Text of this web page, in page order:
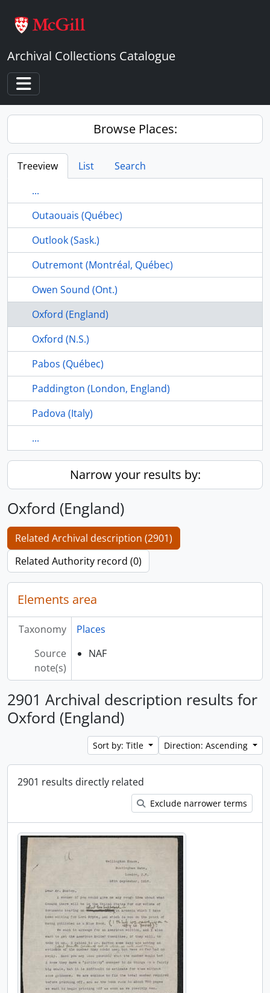
Archival Collections Catalogue
Toggle navigation
Browse Places:
Treeview List
Search
...
Outaouais (Québec)
Outlook (Sask.)
Outremont (Montréal, Québec)
Owen Sound (Ont.)
Oxford (England)
Oxford (N.S.)
Pabos (Québec)
Paddington (London, England)
Padova (Italy)
...
Narrow your results by:
Oxford (England)
Related Archival description (2901)
Related Authority record (0)
Elements area
Taxonomy
Places
Source
note(s)
NAF
2901 Archival description results for
Oxford (England)
Sort by: Title Direction: Ascending
2901 results directly related
Exclude narrower terms